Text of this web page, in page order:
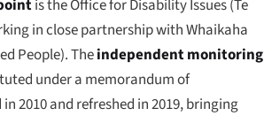
is the Office for Disability Issues (Te
in close partnership with Whaikaha
People). Theindependent monitoring
under a memorandum of
2010 and refreshed in 2019, bringing